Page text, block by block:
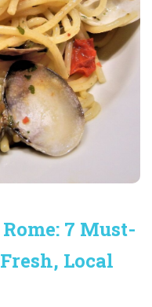
7 Must-
Local